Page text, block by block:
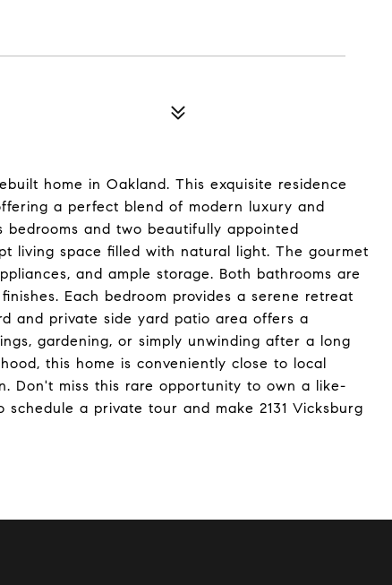
home in Oakland. This exquisite residence
a perfect blend of modern luxury and
bedrooms and two beautifully appointed
living space filled with natural light. The gourmet
and ample storage. Both bathrooms are
Each bedroom provides a serene retreat
and private side yard patio area offers a
gardening, or simply unwinding after a long
this home is conveniently close to local
Don't miss this rare opportunity to own a like-
a private tour and make 2131 Vicksburg